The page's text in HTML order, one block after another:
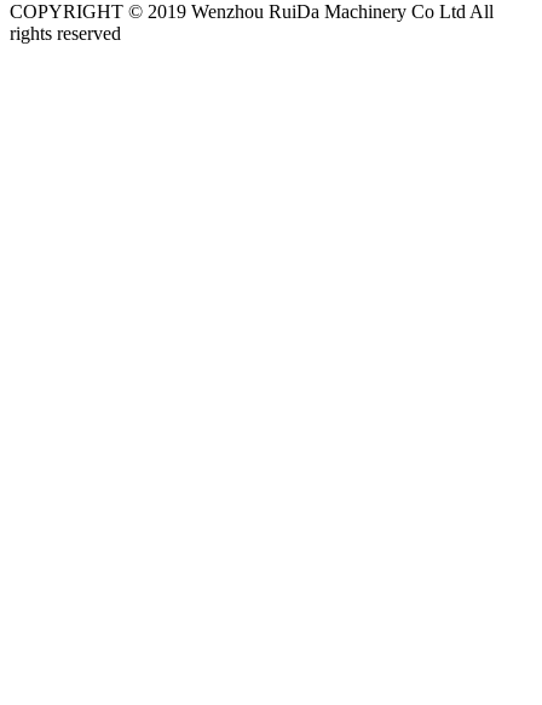
COPYRIGHT © 2019 Wenzhou RuiDa Machinery Co Ltd All
rights reserved